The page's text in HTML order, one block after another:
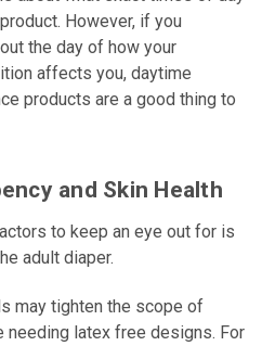
However, if you
the day of how your
affects you, daytime
products are a good thing to
and Skin Health
to keep an eye out for is
adult diaper.
may tighten the scope of
needing latex free designs. For